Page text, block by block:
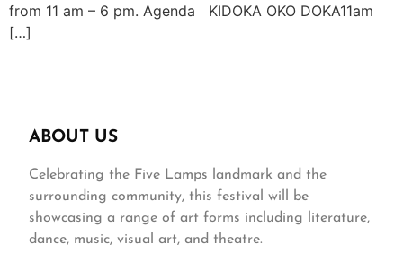
from 11 am – 6 pm. Agenda KIDOKA OKO DOKA11am
[…]
ABOUT US
Celebrating the Five Lamps landmark and the
surrounding community, this festival will be
showcasing a range of art forms including literature,
dance, music, visual art, and theatre.